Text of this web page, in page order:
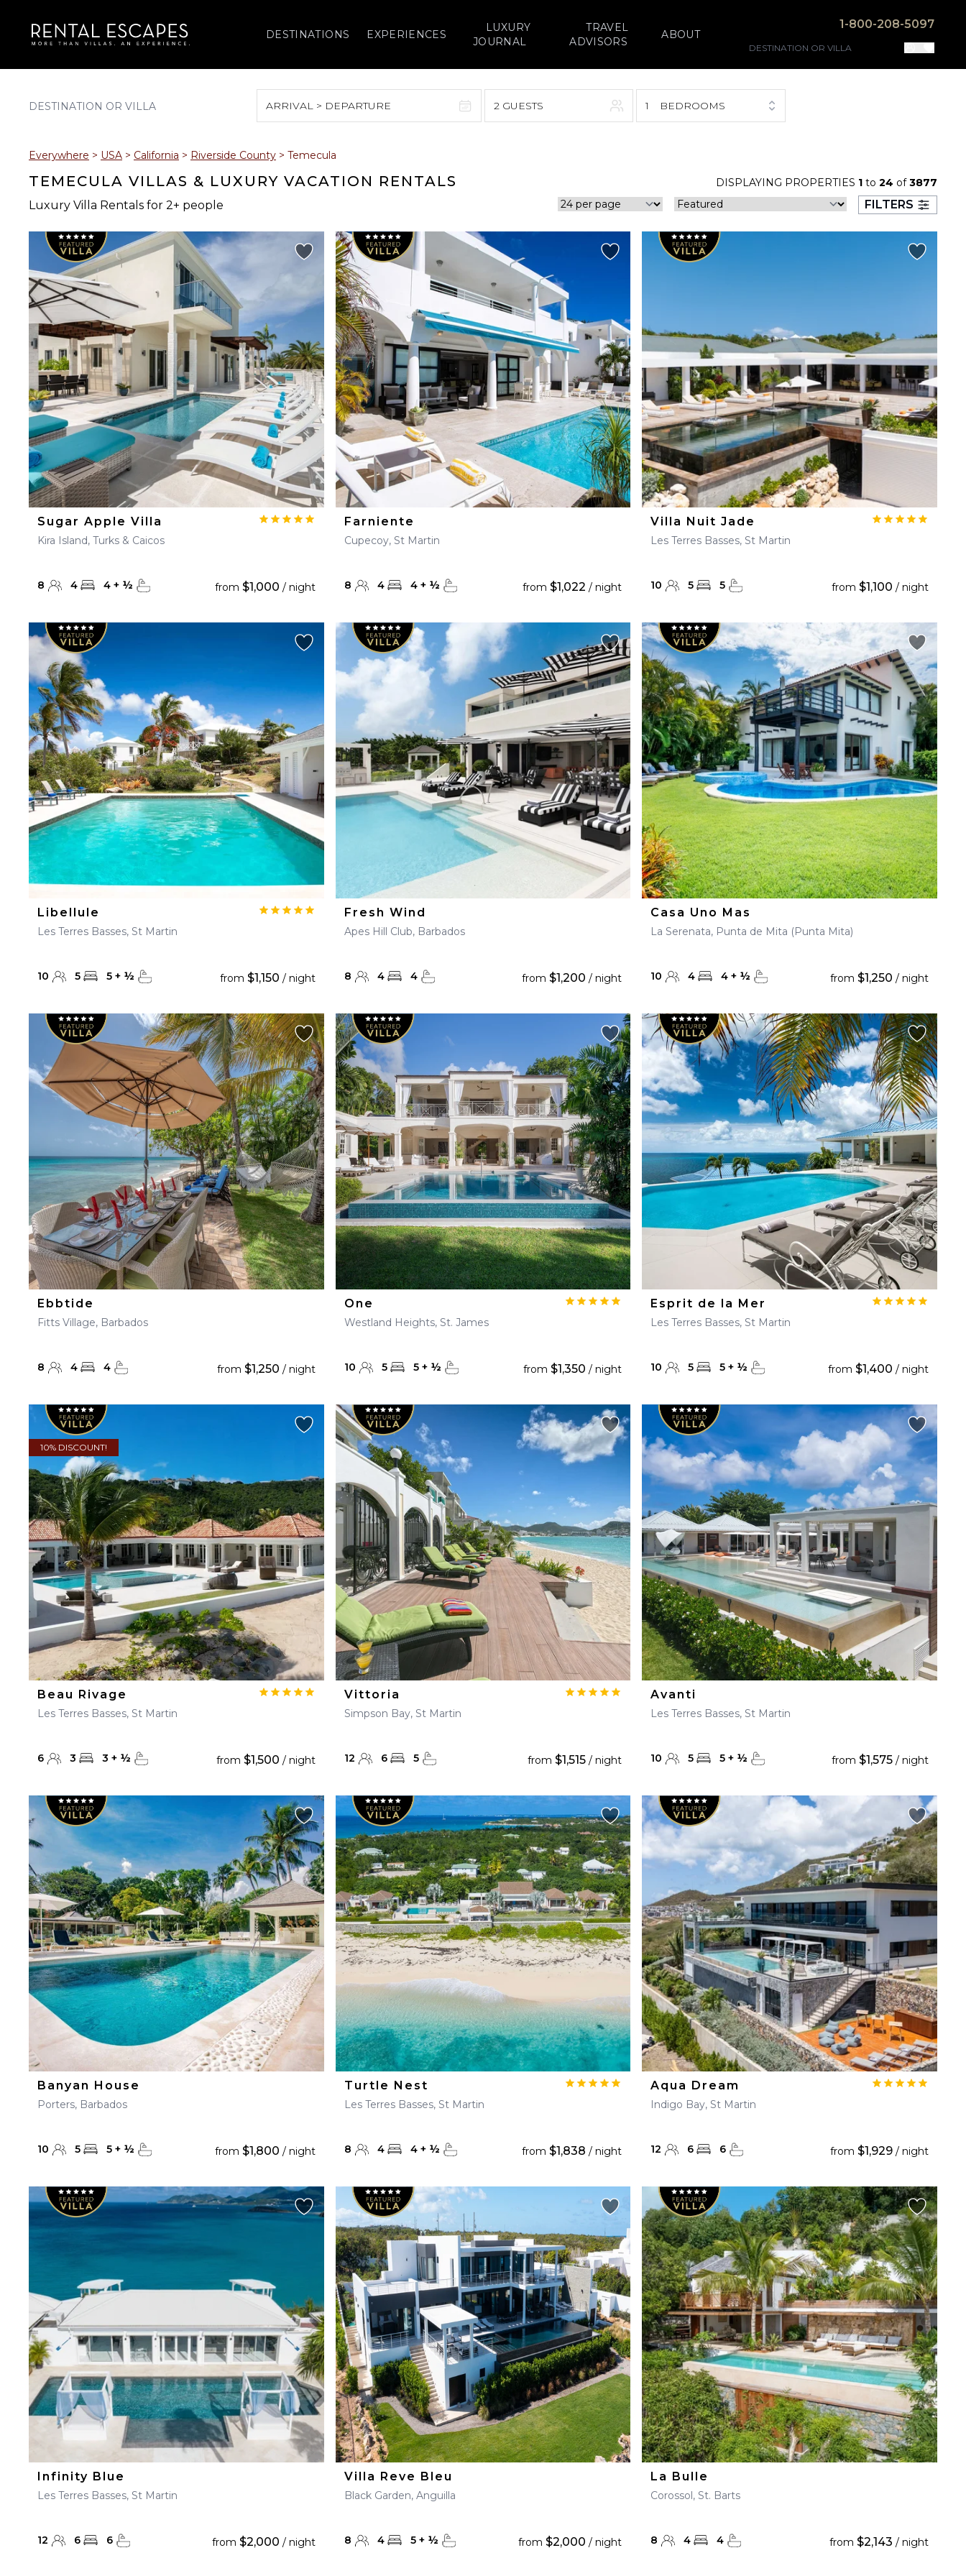
DESTINATIONS EXPERIENCES
LUXURY
JOURNAL
TRAVEL
ADVISORS
ABOUT
1-800-208-5097
ARRIVAL > DEPARTURE
2 3 4 5 6 7 8
9 13 15
16 17 22
23 24 25 26 29
30 31
6 7 8 9 10 11 12
13 14 15 17 18
21 22 23 26
27 28 29 30
2 GUESTS 1 BEDROOMS
Everywhere > USA > California > Riverside County > Temecula
TEMECULA VILLAS & LUXURY VACATION RENTALS
Luxury Villa Rentals for 2+ people
DISPLAYING PROPERTIES 1 to 24 of3877
FILTERS
Sugar Apple Villa
Kira Island, Turks & Caicos
8 4 4 + ½ from $1,000 / night
Farniente
Cupecoy, St Martin
8 4 4+ ½ from$1,022 / night
Villa Nuit Jade
Les Terres Basses, St Martin
10 5 5 from $1,100 / night
Libellule
Les Terres Basses, St Martin
10 5 5 + ½ from $1,150 / night
Fresh Wind
Apes Hill Club, Barbados
8 4 4 from$1,200 / night
Casa Uno Mas
La Serenata, Punta de Mita (Punta Mita)
10 4 4 + ½ from $1,250 / night
Ebbtide
Fitts Village, Barbados
8 4 4 from $1,250 / night
One
Westland Heights, St. James
10 5 5+ ½ from$1,350 / night
Esprit de la Mer
Les Terres Basses, St Martin
10 5 5 + ½ from $1,400 / night
10% DISCOUNT!
Beau Rivage
Les Terres Basses, St Martin
6 3 3 + ½ from $1,500 / night
Vittoria
Simpson Bay, St Martin
12 6 5 from$1,515 / night
Avanti
Les Terres Basses, St Martin
10 5 5 + ½ from $1,575/ night
Banyan House
Porters, Barbados
10 5 5 + ½ from $1,800 / night
Turtle Nest
Les Terres Basses, St Martin
8 4 4+ ½ from$1,838 / night
Aqua Dream
Indigo Bay, St Martin
12 6 6 from $1,929/ night
Infinity Blue
Les Terres Basses, St Martin
12 6 6 from $2,000 / night
Villa Reve Bleu
Black Garden, Anguilla
8 4 5+ ½ from$2,000 / night
La Bulle
Corossol, St. Barts
8 4 4 from $2,143 / night